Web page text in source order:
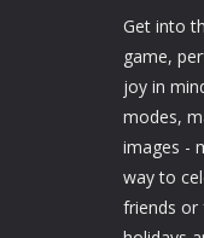
Get into
game,
joy in
modes,
images -
way to
friends or